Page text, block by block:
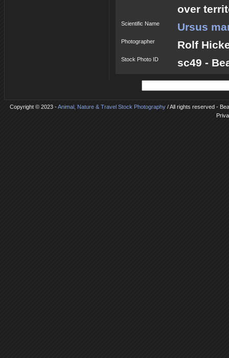
over
Scientific Name Ursus
Photographer Rolf
Stock Photo ID sc49 -
Copyright © 2023 -Animal, Nature & Travel Stock Photography / All rights reserved -